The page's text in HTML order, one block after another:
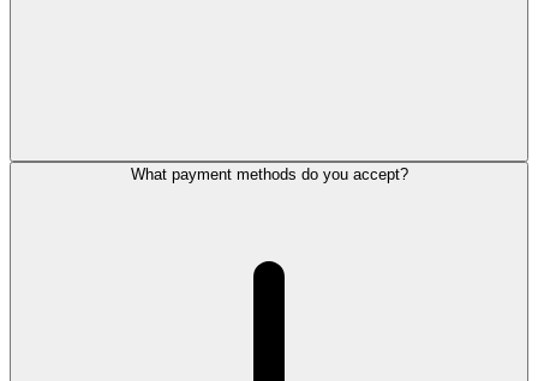
What payment methods do you accept?